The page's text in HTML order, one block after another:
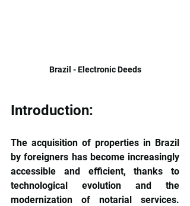
Brazil - Electronic Deeds
Introduction:
The acquisition of properties in Brazil
by foreigners has become increasingly
accessible and efficient, thanks to
technological evolution and the
modernization of notarial services.